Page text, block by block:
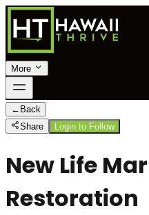
More
← Back
Share
Login to Follow
New Life
Restoration